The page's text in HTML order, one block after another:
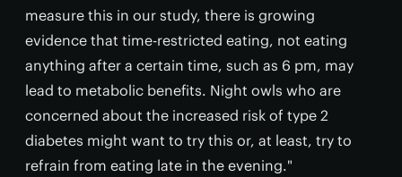
measure this in our study, there is growing
evidence that time-restricted eating, not eating
anything after a certain time, such as 6 pm, may
lead to metabolic benefits. Night owls who are
concerned about the increased risk of type 2
diabetes might want to try this or, at least, try to
refrain from eating late in the evening."